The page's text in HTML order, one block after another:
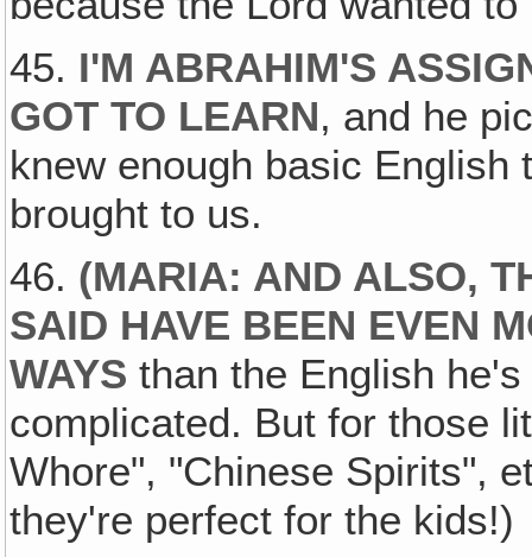
45. I'M ABRAHIM'S
GOT TO LEARN, and he
knew enough basic
brought to us.
46. (MARIA: AND ALSO,
SAID HAVE BEEN EVEN
WAYS than the English
complicated. But for those
Whore", "Chinese Spirits",
they're perfect for the kids!)